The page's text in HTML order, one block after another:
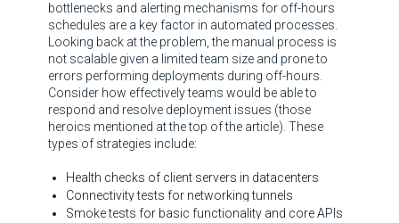
bottlenecks and alerting mechanisms for off-hours
schedules are a key factor in automated processes.
Looking back at the problem, the manual process is
not scalable given a limited team size and prone to
errors performing deployments during off-hours.
Consider how effectively teams would be able to
respond and resolve deployment issues (those
heroics mentioned at the top of the article). These
types of strategies include:
Health checks of client servers in datacenters
Connectivity tests for networking tunnels
Smoke tests for basic functionality and core APIs